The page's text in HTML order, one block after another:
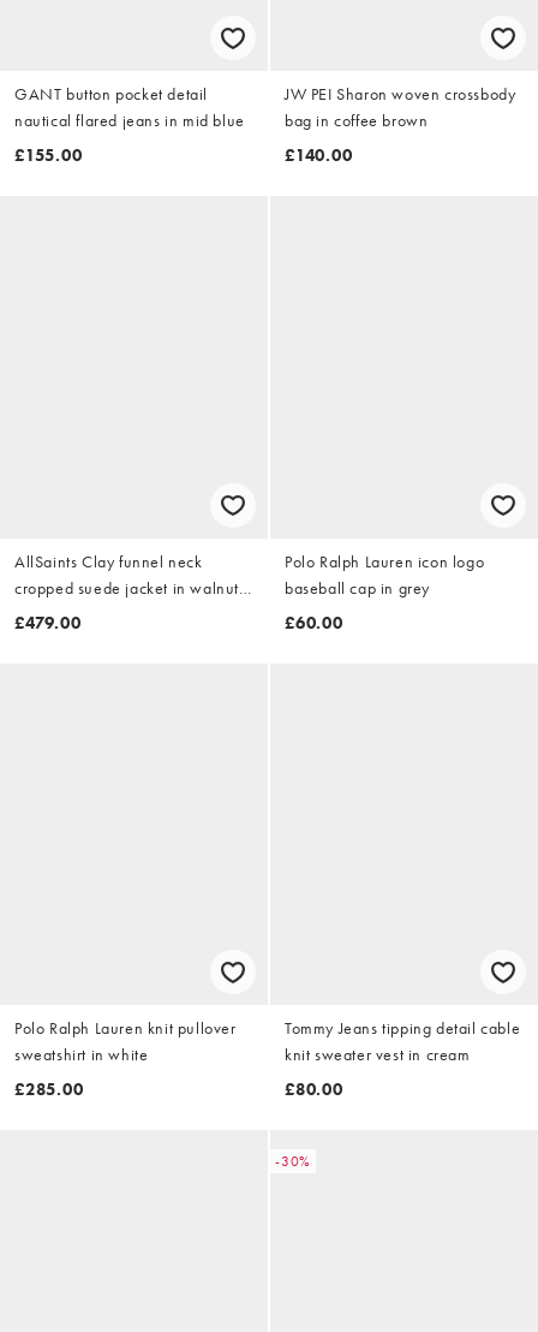
GANT button pocket detail
nautical flared jeans in mid blue
£155.00
JW PEI Sharon woven crossbody
bag in coffee brown
£140.00
AllSaints Clay funnel neck
cropped suede jacket in walnut
brown
£479.00
Polo Ralph Lauren icon logo
baseball cap in grey
£60.00
Polo Ralph Lauren knit pullover
sweatshirt in white
£285.00
Tommy Jeans tipping detail cable
knit sweater vest in cream
£80.00
-30%